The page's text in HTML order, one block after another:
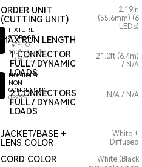
FIXTURE
STORAGE
-4°F TO
140°F (-20°C
TO 60°C)
HUMIDITY
NON
CONDENSING
0-95%
ORDER UNIT
(CUTTING UNIT)
MAX RUN LENGTH
2.19in
(55.6mm) (6
LEDs)
1 CONNECTOR
FULL / DYNAMIC
LOADS
21.0ft (6.4m)
/ N/A
2 CONNECTORS
FULL / DYNAMIC
LOADS
N/A / N/A
JACKET/BASE +
LENS COLOR
White +
Diffused
CORD COLOR
White (Black